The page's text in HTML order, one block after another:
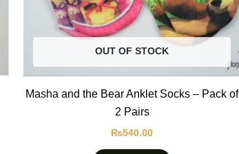
OUT OF STOCK
Masha and the Bear Anklet Socks – Pack of
2 Pairs
₨540.00